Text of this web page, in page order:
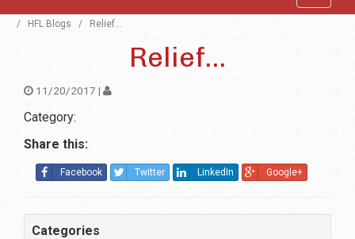
/ HFL Blogs / Relief...
Relief...
11/20/2017 |
Category:
Share this:
Facebook Twitter LinkedIn Google+
Categories